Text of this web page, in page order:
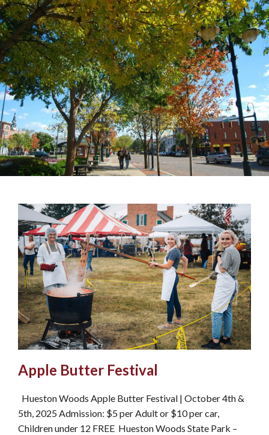
Apple Butter Festival
Hueston Woods Apple Butter Festival | October 4th &
5th, 2025 Admission: $5 per Adult or $10 per car,
Children under 12 FREE Hueston Woods State Park –